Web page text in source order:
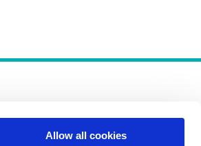
Allow all cookies